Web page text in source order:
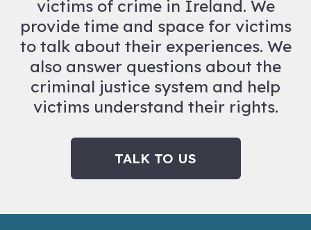
victims of crime in Ireland. We
provide time and space for victims
to talk about their experiences. We
also answer questions about the
criminal justice system and help
victims understand their rights.
TALK TO US